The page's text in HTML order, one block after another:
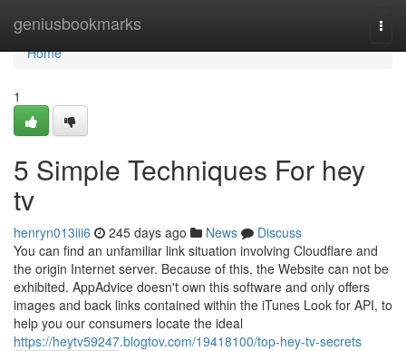
geniusbookmarks
Home
Home
1
5 Simple Techniques For hey
tv
henryn013iii6 245 days ago News
Discuss
You can find an unfamiliar link situation involving Cloudflare and
the origin Internet server. Because of this, the Website can not be
exhibited. AppAdvice doesn't own this software and only offers
images and back links contained within the iTunes Look for API, to
help you our consumers locate the ideal
https://heytv59247.blogtov.com/19418100/top-hey-tv-secrets